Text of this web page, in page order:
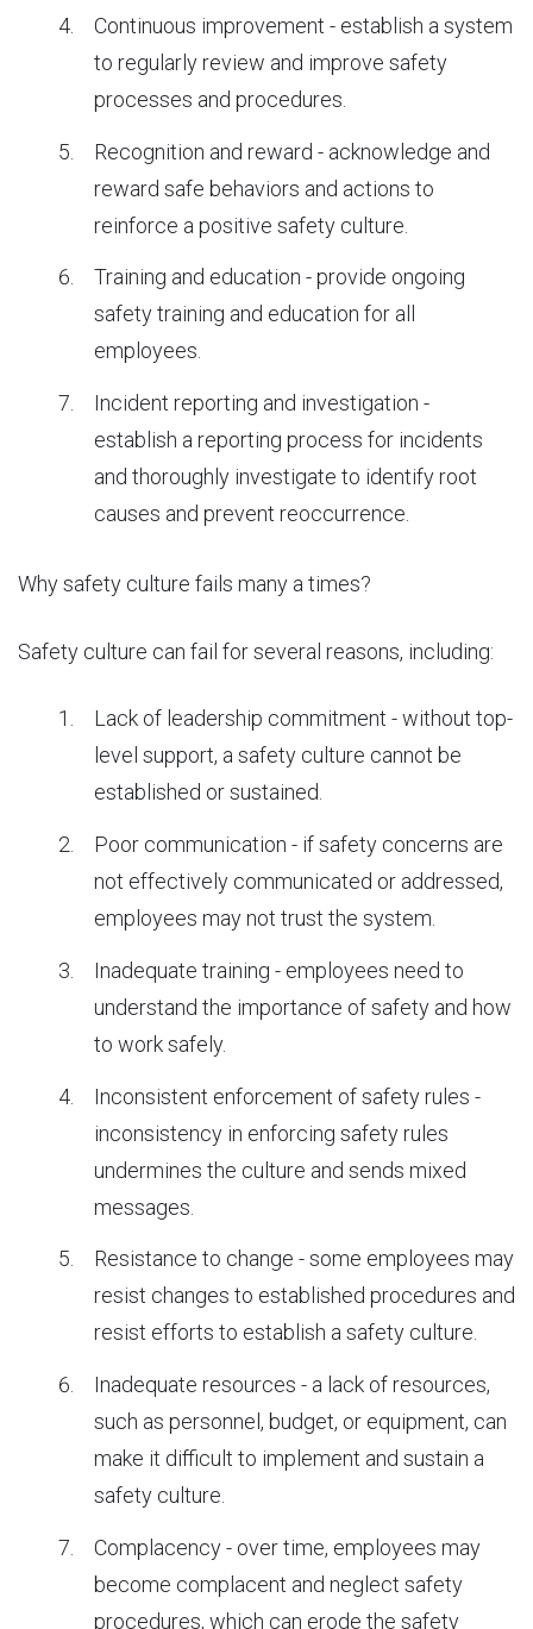
Continuous improvement - establish a system
to regularly review and improve safety
processes and procedures.
Recognition and reward - acknowledge and
reward safe behaviors and actions to
reinforce a positive safety culture.
Training and education - provide ongoing
safety training and education for all
employees.
Incident reporting and investigation -
establish a reporting process for incidents
and thoroughly investigate to identify root
causes and prevent reoccurrence.
Why safety culture fails many a times?
Safety culture can fail for several reasons, including:
Lack of leadership commitment - without top-
level support, a safety culture cannot be
established or sustained.
Poor communication - if safety concerns are
not effectively communicated or addressed,
employees may not trust the system.
Inadequate training - employees need to
understand the importance of safety and how
to work safely.
Inconsistent enforcement of safety rules -
inconsistency in enforcing safety rules
undermines the culture and sends mixed
messages.
Resistance to change - some employees may
resist changes to established procedures and
resist efforts to establish a safety culture.
Inadequate resources - a lack of resources,
such as personnel, budget, or equipment, can
make it difficult to implement and sustain a
safety culture.
Complacency - over time, employees may
become complacent and neglect safety
procedures, which can erode the safety